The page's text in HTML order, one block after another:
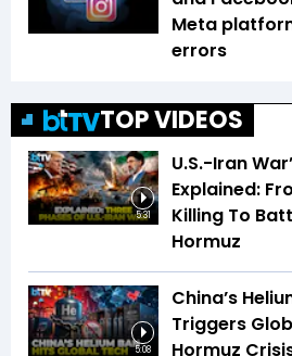
Meta
errors
TOP VIDEOS
5:31
U.S.-Iran
Explained:
Killing To
Hormuz
5:08
China’s
Triggers
Hormuz